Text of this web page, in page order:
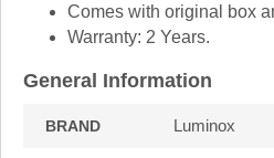
Comes with original box
Warranty: 2 Years.
General Information
BRAND Luminox